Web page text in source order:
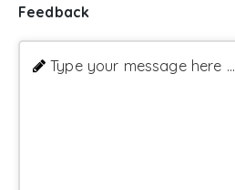
Feedback
Type your message here ...